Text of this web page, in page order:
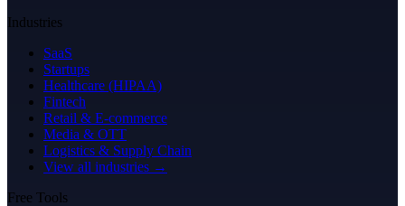
Industries
SaaS
Startups
Healthcare (HIPAA)
Fintech
Retail & E-commerce
Media & OTT
Logistics & Supply Chain
View all industries →
Free Tools